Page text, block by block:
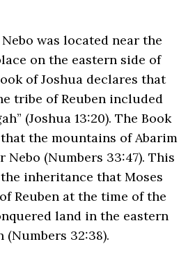
was located near the
on the eastern side of
of Joshua declares that
tribe of Reuben included
(Joshua 13:20). The Book
the mountains of Abarim
Nebo (Numbers 33:47). This
inheritance that Moses
Reuben at the time of the
land in the eastern
(Numbers 32:38).